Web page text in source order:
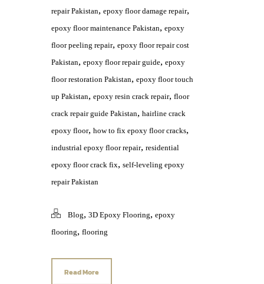
repair Pakistan, epoxy floor damage repair,
epoxy floor maintenance Pakistan, epoxy
floor peeling repair, epoxy floor repair cost
Pakistan, epoxy floor repair guide, epoxy
floor restoration Pakistan, epoxy floor touch
up Pakistan, epoxy resin crack repair, floor
crack repair guide Pakistan, hairline crack
epoxy floor, how to fix epoxy floor cracks,
industrial epoxy floor repair, residential
epoxy floor crack fix, self-leveling epoxy
repair Pakistan
Blog, 3D Epoxy Flooring, epoxy
flooring, flooring
Read More